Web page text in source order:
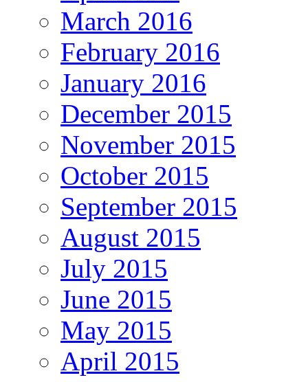
March 2016
February 2016
January 2016
December 2015
November 2015
October 2015
September 2015
August 2015
July 2015
June 2015
May 2015
April 2015